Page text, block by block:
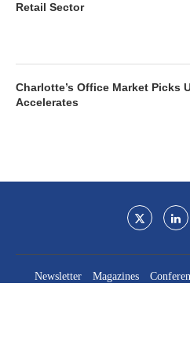
Retail Sector
Charlotte’s Office Market Picks
Accelerates
Newsletter Magazines